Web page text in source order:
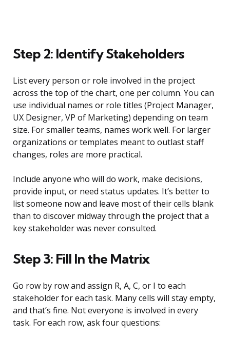
Step 2: Identify Stakeholders
List every person or role involved in the project
across the top of the chart, one per column. You can
use individual names or role titles (Project Manager,
UX Designer, VP of Marketing) depending on team
size. For smaller teams, names work well. For larger
organizations or templates meant to outlast staff
changes, roles are more practical.
Include anyone who will do work, make decisions,
provide input, or need status updates. It’s better to
list someone now and leave most of their cells blank
than to discover midway through the project that a
key stakeholder was never consulted.
Step 3: Fill In the Matrix
Go row by row and assign R, A, C, or I to each
stakeholder for each task. Many cells will stay empty,
and that’s fine. Not everyone is involved in every
task. For each row, ask four questions: